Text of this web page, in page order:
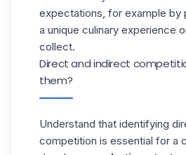
expectations, for example by
a unique culinary experience
collect.
Direct and indirect
them?
Understand that identifying
competition is essential for a